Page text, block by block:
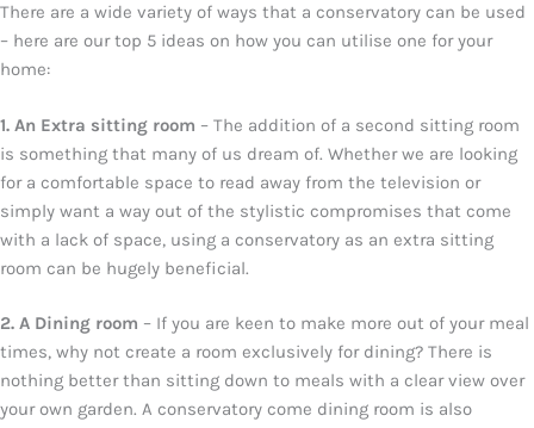
There are a wide variety of ways that a conservatory can be used
– here are our top 5 ideas on how you can utilise one for your
home:
1. An Extra sitting room – The addition of a second sitting room
is something that many of us dream of. Whether we are looking
for a comfortable space to read away from the television or
simply want a way out of the stylistic compromises that come
with a lack of space, using a conservatory as an extra sitting
room can be hugely beneficial.
2. A Dining room – If you are keen to make more out of your meal
times, why not create a room exclusively for dining? There is
nothing better than sitting down to meals with a clear view over
your own garden. A conservatory come dining room is also